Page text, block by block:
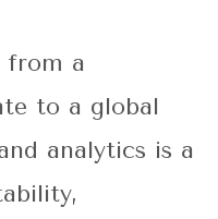
from a
to a global
analytics is a